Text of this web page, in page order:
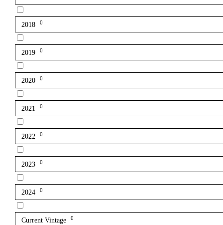
2018 0
2019 0
2020 0
2021 0
2022 0
2023 0
2024 0
Current Vintage 0